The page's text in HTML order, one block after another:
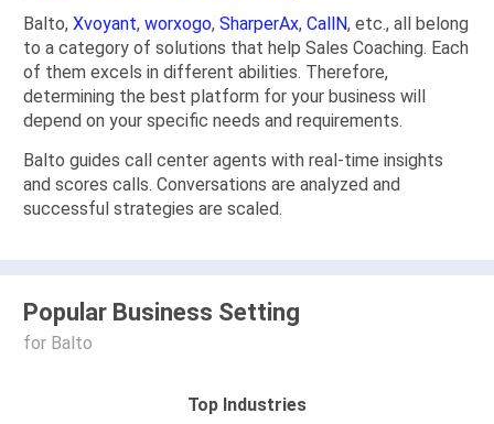
Balto, Xvoyant, worxogo, SharperAx, CallN, etc., all belong
to a category of solutions that help Sales Coaching. Each
of them excels in different abilities. Therefore,
determining the best platform for your business will
depend on your specific needs and requirements.
Balto guides call center agents with real-time insights
and scores calls. Conversations are analyzed and
successful strategies are scaled.
Popular Business Setting
for Balto
Top Industries